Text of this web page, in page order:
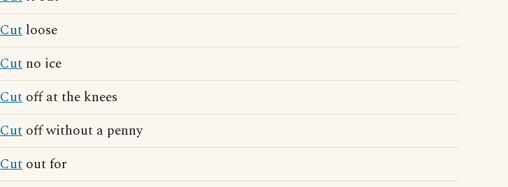
Cut loose
Cut no ice
Cut off at the knees
Cut off without a penny
Cut out for